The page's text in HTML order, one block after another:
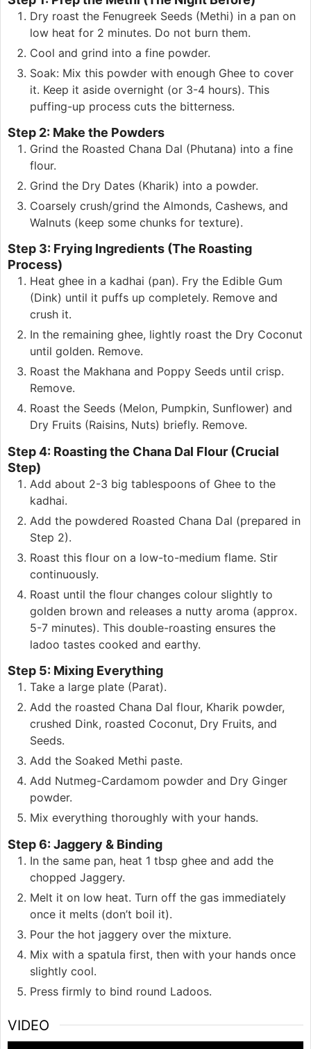
Dry roast the Fenugreek Seeds (Methi) in a pan on
low heat for 2 minutes. Do not burn them.
Cool and grind into a fine powder.
Soak: Mix this powder with enough Ghee to cover
it. Keep it aside overnight (or 3-4 hours). This
puffing-up process cuts the bitterness.
Step 2: Make the Powders
Grind the Roasted Chana Dal (Phutana) into a fine
flour.
Grind the Dry Dates (Kharik) into a powder.
Coarsely crush/grind the Almonds, Cashews, and
Walnuts (keep some chunks for texture).
Step 3: Frying Ingredients (The Roasting
Process)
Heat ghee in a kadhai (pan). Fry the Edible Gum
(Dink) until it puffs up completely. Remove and
crush it.
In the remaining ghee, lightly roast the Dry Coconut
until golden. Remove.
Roast the Makhana and Poppy Seeds until crisp.
Remove.
Roast the Seeds (Melon, Pumpkin, Sunflower) and
Dry Fruits (Raisins, Nuts) briefly. Remove.
Step 4: Roasting the Chana Dal Flour (Crucial
Step)
Add about 2-3 big tablespoons of Ghee to the
kadhai.
Add the powdered Roasted Chana Dal (prepared in
Step 2).
Roast this flour on a low-to-medium flame. Stir
continuously.
Roast until the flour changes colour slightly to
golden brown and releases a nutty aroma (approx.
5-7 minutes). This double-roasting ensures the
ladoo tastes cooked and earthy.
Step 5: Mixing Everything
Take a large plate (Parat).
Add the roasted Chana Dal flour, Kharik powder,
crushed Dink, roasted Coconut, Dry Fruits, and
Seeds.
Add the Soaked Methi paste.
Add Nutmeg-Cardamom powder and Dry Ginger
powder.
Mix everything thoroughly with your hands.
Step 6: Jaggery & Binding
In the same pan, heat 1 tbsp ghee and add the
chopped Jaggery.
Melt it on low heat. Turn off the gas immediately
once it melts (don’t boil it).
Pour the hot jaggery over the mixture.
Mix with a spatula first, then with your hands once
slightly cool.
Press firmly to bind round Ladoos.
VIDEO